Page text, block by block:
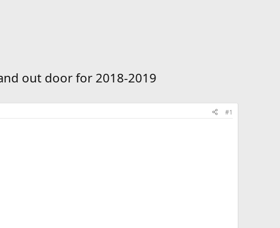
out door for 2018-2019
#1